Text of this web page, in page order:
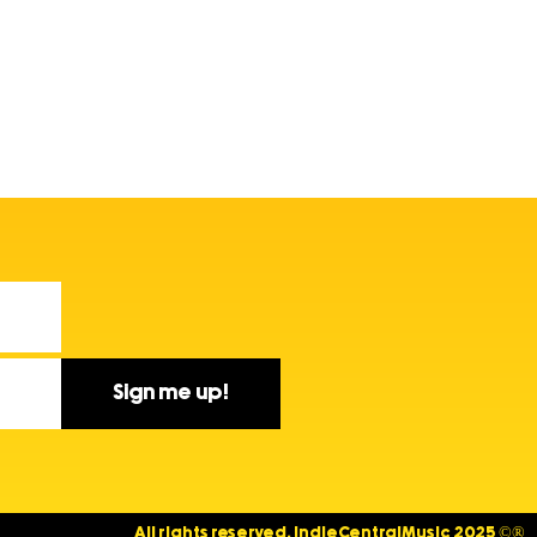
Sign me up!
All rights reserved. IndieCentralMusic 2025 ©®